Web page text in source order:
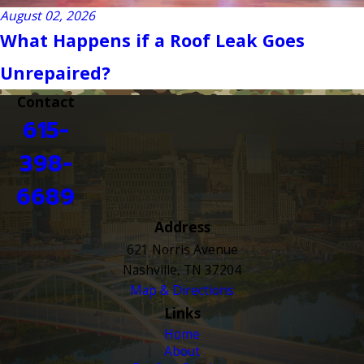
August 02, 2026
What Happens if a Roof Leak Goes
Unrepaired?
Contact
615-
398-
6689
Address
621 Norris Avenue
Nashville, TN 37204
Map & Directions
Links
Home
About